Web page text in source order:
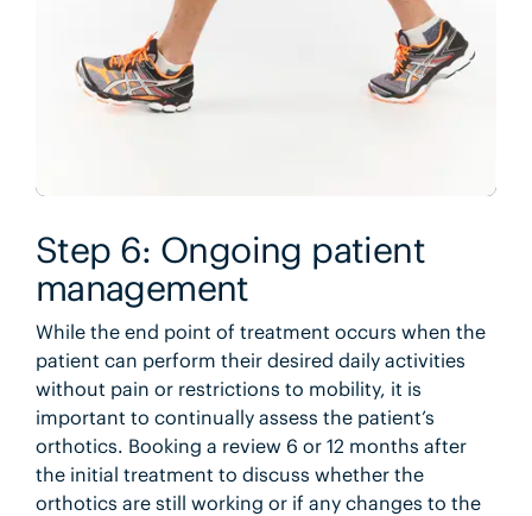
Step 6: Ongoing patient
management
While the end point of treatment occurs when the
patient can perform their desired daily activities
without pain or restrictions to mobility, it is
important to continually assess the patient’s
orthotics. Booking a review 6 or 12 months after
the initial treatment to discuss whether the
orthotics are still working or if any changes to the